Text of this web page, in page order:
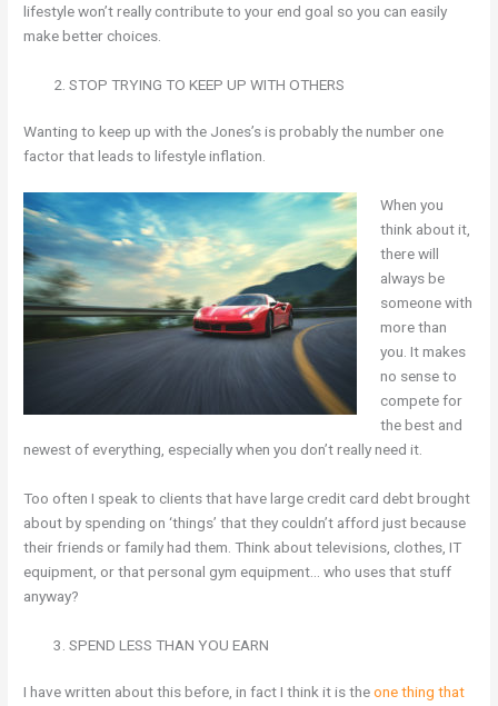
lifestyle won’t really contribute to your end goal so you can easily
make better choices.
STOP TRYING TO KEEP UP WITH OTHERS
Wanting to keep up with the Jones’s is probably the number one
factor that leads to lifestyle inflation.
When you
think about it,
there will
always be
someone with
more than
you. It makes
no sense to
compete for
the best and
newest of everything, especially when you don’t really need it.
Too often I speak to clients that have large credit card debt brought
about by spending on ‘things’ that they couldn’t afford just because
their friends or family had them. Think about televisions, clothes, IT
equipment, or that personal gym equipment… who uses that stuff
anyway?
SPEND LESS THAN YOU EARN
I have written about this before, in fact I think it is theone thing that